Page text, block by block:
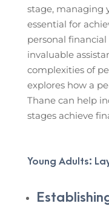
stage, managing
essential for
personal
invaluable
complexities of
explores how a
Thane can help
stages achieve
Young Adults: